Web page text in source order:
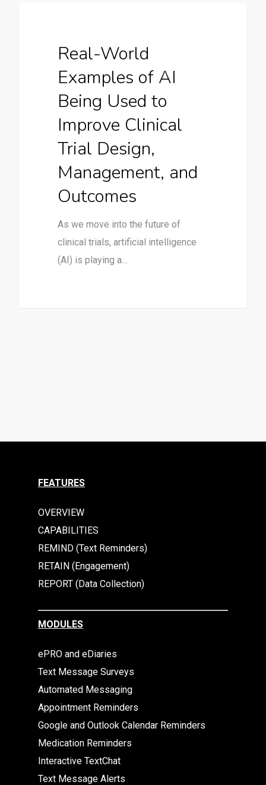
Real-World
Examples of AI
Being Used to
Improve Clinical
Trial Design,
Management, and
Outcomes
As we move into the future of
clinical trials, artificial intelligence
(AI) is playing a…
FEATURES
OVERVIEW
CAPABILITIES
REMIND (Text Reminders)
RETAIN (Engagement)
REPORT (Data Collection)
MODULES
ePRO and eDiaries
Text Message Surveys
Automated Messaging
Appointment Reminders
Google and Outlook Calendar Reminders
Medication Reminders
Interactive TextChat
Text Message Alerts